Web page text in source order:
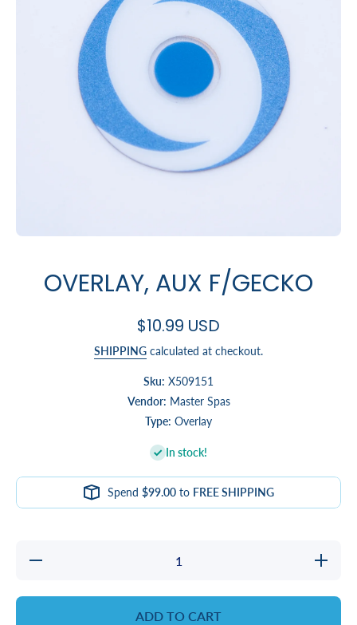
OVERLAY, AUX F/GECKO
$10.99 USD
SHIPPING calculated at checkout.
Sku: X509151
Vendor: Master Spas
Type: Overlay
In stock!
Spend $99.00to FREE SHIPPING
Decrease
Increase
quantity
AUX
ADD TO CART